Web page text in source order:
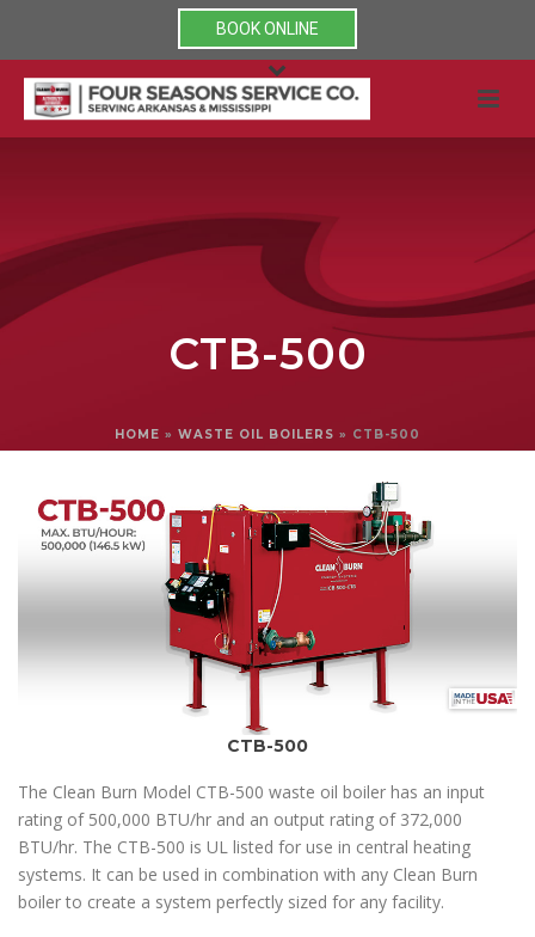
BOOK ONLINE
CTB-500
HOME » WASTE OIL BOILERS » CTB-500
CTB-500
The Clean Burn Model CTB-500 waste oil boiler has an input
rating of 500,000 BTU/hr and an output rating of 372,000
BTU/hr. The CTB-500 is UL listed for use in central heating
systems. It can be used in combination with any Clean Burn
boiler to create a system perfectly sized for any facility.